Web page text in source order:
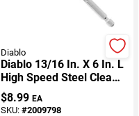
Diablo
Diablo 13/16 In. X 6 In. L
High Speed Steel Clean
Wood Spade Bit Hex
Shank 1 Pk
$8.99 EA
SKU: #2009798